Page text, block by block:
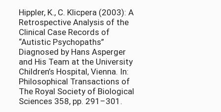
Hippler, K., C. Klicpera (2003): A
Retrospective Analysis of the
Clinical Case Records of
“Autistic Psychopaths”
Diagnosed by Hans Asperger
and His Team at the University
Children’s Hospital, Vienna. In:
Philosophical Transactions of
The Royal Society of Biological
Sciences 358, pp. 291–301.